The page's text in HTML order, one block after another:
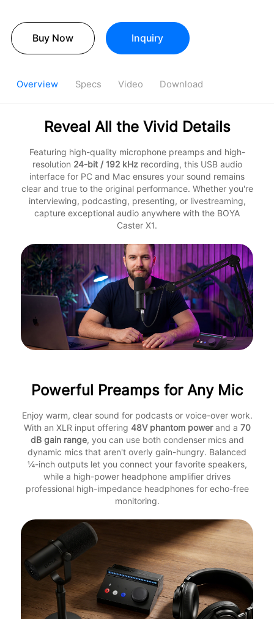
Buy Now Inquiry
Overview Specs Video Download
Reveal All the Vivid Details
Featuring high-quality microphone preamps and high-
resolution 24-bit / 192 kHzrecording, this USB audio
interface for PC and Mac ensures your sound remains
clear and true to the original performance. Whether you're
interviewing, podcasting, presenting, or livestreaming,
capture exceptional audio anywhere with the BOYA
Caster X1.
Powerful Preamps for Any Mic
Enjoy warm, clear sound for podcasts or voice-over work.
With an XLR input offering 48V phantom powerand a 70
dB gain range, you can use both condenser mics and
dynamic mics that aren't overly gain-hungry. Balanced
¼-inch outputs let you connect your favorite speakers,
while a high-power headphone amplifier drives
professional high-impedance headphones for echo-free
monitoring.